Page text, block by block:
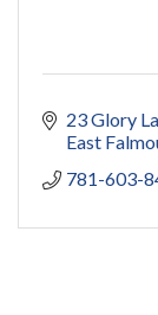
23 Glory
East
781-603-